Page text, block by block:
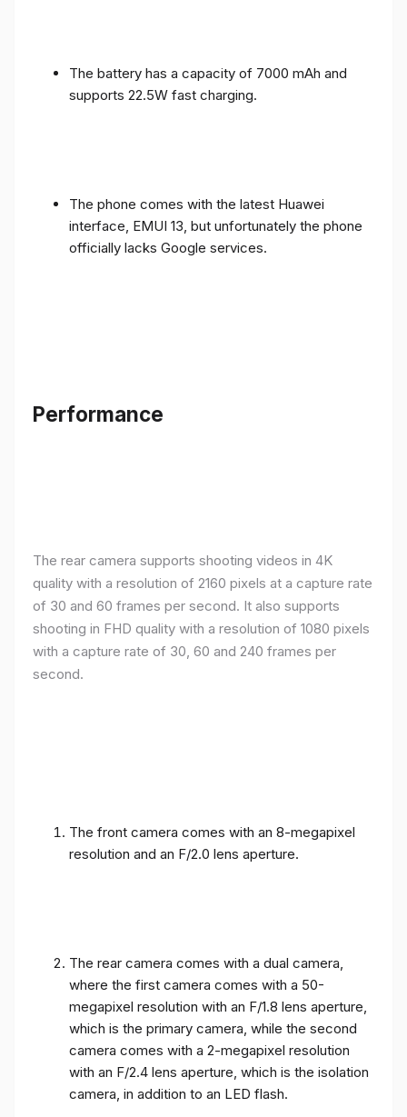
The battery has a capacity of 7000 mAh and
supports 22.5W fast charging.
The phone comes with the latest Huawei
interface, EMUI 13, but unfortunately the phone
officially lacks Google services.
Performance
The rear camera supports shooting videos in 4K
quality with a resolution of 2160 pixels at a capture rate
of 30 and 60 frames per second. It also supports
shooting in FHD quality with a resolution of 1080 pixels
with a capture rate of 30, 60 and 240 frames per
second.
The front camera comes with an 8-megapixel
resolution and an F/2.0 lens aperture.
The rear camera comes with a dual camera,
where the first camera comes with a 50-
megapixel resolution with an F/1.8 lens aperture,
which is the primary camera, while the second
camera comes with a 2-megapixel resolution
with an F/2.4 lens aperture, which is the isolation
camera, in addition to an LED flash.